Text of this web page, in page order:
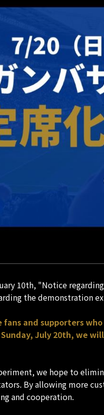
10th, "Notice
the demonstration
and supporters
July 20th, we
we hope to
By allowing more
and cooperation.